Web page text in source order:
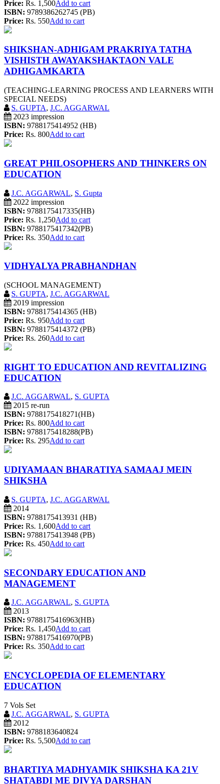
Price: Rs. 1,500Add to cart
ISBN: 9789386262745 (PB)
Price: Rs. 550Add to cart
SHIKSHAN-ADHIGAM PRAKRIYA TATHA
VISHISTH AWAYAKSHAKTAON VALE
ADHIGAMKARTA
(TEACHING-LEARNING PROCESS AND LEARNERS WITH
SPECIAL NEEDS)
S. GUPTA, J.C. AGGARWAL
2023 impression
ISBN: 9788175414952 (HB)
Price: Rs. 800Add to cart
GREAT PHILOSOPHERS AND THINKERS ON
EDUCATION
J.C. AGGARWAL, S. Gupta
2022 impression
ISBN: 9788175417335(HB)
Price: Rs. 1,250Add to cart
ISBN: 9788175417342(PB)
Price: Rs. 350Add to cart
VIDHYALYA PRABHANDHAN
(SCHOOL MANAGEMENT)
S. GUPTA, J.C. AGGARWAL
2019 impression
ISBN: 9788175414365 (HB)
Price: Rs. 950Add to cart
ISBN: 9788175414372 (PB)
Price: Rs. 260Add to cart
RIGHT TO EDUCATION AND REVITALIZING
EDUCATION
J.C. AGGARWAL, S. GUPTA
2015 re-run
ISBN: 9788175418271(HB)
Price: Rs. 800Add to cart
ISBN: 9788175418288(PB)
Price: Rs. 295Add to cart
UDIYAMAAN BHARATIYA SAMAAJ MEIN
SHIKSHA
S. GUPTA, J.C. AGGARWAL
2014
ISBN: 9788175413931 (HB)
Price: Rs. 1,600Add to cart
ISBN: 9788175413948 (PB)
Price: Rs. 450Add to cart
SECONDARY EDUCATION AND
MANAGEMENT
J.C. AGGARWAL, S. GUPTA
2013
ISBN: 9788175416963(HB)
Price: Rs. 1,450Add to cart
ISBN: 9788175416970(PB)
Price: Rs. 350Add to cart
ENCYCLOPEDIA OF ELEMENTARY
EDUCATION
7 Vols Set
J.C. AGGARWAL, S. GUPTA
2012
ISBN: 9788183640824
Price: Rs. 5,500Add to cart
BHARTIYA MADHYAMIK SHIKSHA KA 21V
SHATABDI ME DIVYA DARSHAN